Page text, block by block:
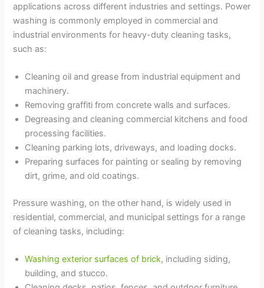
applications across different industries and settings. Power
washing is commonly employed in commercial and
industrial environments for heavy-duty cleaning tasks,
such as:
Cleaning oil and grease from industrial equipment and
machinery.
Removing graffiti from concrete walls and surfaces.
Degreasing and cleaning commercial kitchens and food
processing facilities.
Cleaning parking lots, driveways, and loading docks.
Preparing surfaces for painting or sealing by removing
dirt, grime, and old coatings.
Pressure washing, on the other hand, is widely used in
residential, commercial, and municipal settings for a range
of cleaning tasks, including:
Washing exterior surfaces of brick, including siding,
building, and stucco.